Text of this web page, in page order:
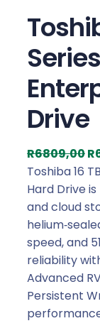
Drive
R6809,00O
r
i
g
i
n
a
l
p
r
R
Toshiba 16
Hard Drive
and cloud
speed, and
reliability
Advanced
Persistent